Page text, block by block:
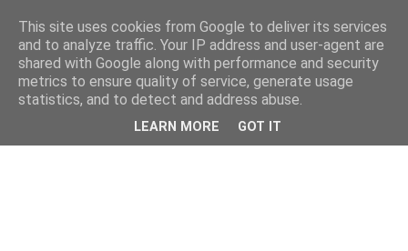
This site uses cookies from Google to deliver its services
and to analyze traffic. Your IP address and user-agent are
shared with Google along with performance and security
metrics to ensure quality of service, generate usage
statistics, and to detect and address abuse.
LEARN MORE GOT IT